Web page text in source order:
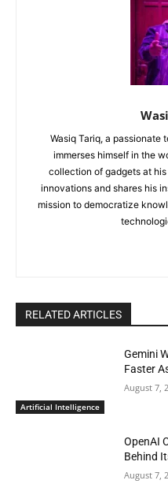
Wasiq Tariq, a passionate
immerses himself in the
collection of gadgets at
innovations and shares his
mission to democratize
RELATED ARTICLES
Artificial Intelligence
Gemini
Faster
August 7,
OpenAI
Behind
August 7,